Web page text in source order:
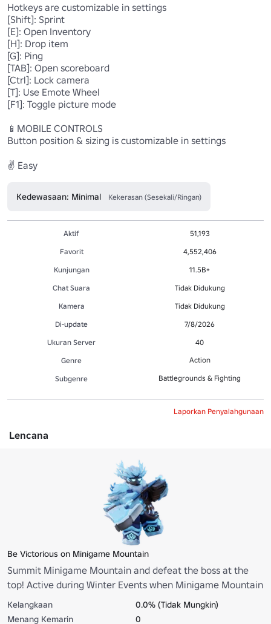
Hotkeys are customizable in settings
[Shift]: Sprint
[E]: Open Inventory
[H]: Drop item
[G]: Ping
[TAB]: Open scoreboard
[Ctrl]: Lock camera
[T]: Use Emote Wheel
[F1]: Toggle picture mode
📱MOBILE CONTROLS
Button position & sizing is customizable in settings
✌️ Easy
Kedewasaan: Minimal Kekerasan (Sesekali/Ringan)
Aktif
51,193
Favorit
4,552,406
Kunjungan
11.5B+
Chat Suara
Tidak Didukung
Kamera
Tidak Didukung
Di-update
7/8/2026
Ukuran Server
40
Genre
Action
Subgenre Battlegrounds & Fighting
Laporkan Penyalahgunaan
Lencana
Be Victorious on Minigame Mountain
Summit Minigame Mountain and defeat the boss at the
top! Active during Winter Events when Minigame Mountain
is enabled.
Kelangkaan
0.0% (Tidak Mungkin)
Menang Kemarin
0